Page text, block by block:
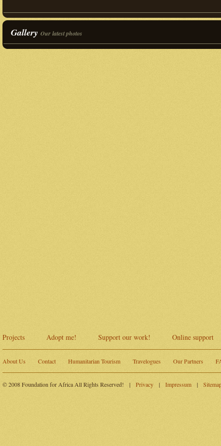
Gallery Our latest photos
Projects Adopt me! Support our work! Online support
About Us Contact Humanitarian Tourism Travelogues Our Partners
© 2008 Foundation for Africa All Rights Reserved! | Privacy | Impressum |